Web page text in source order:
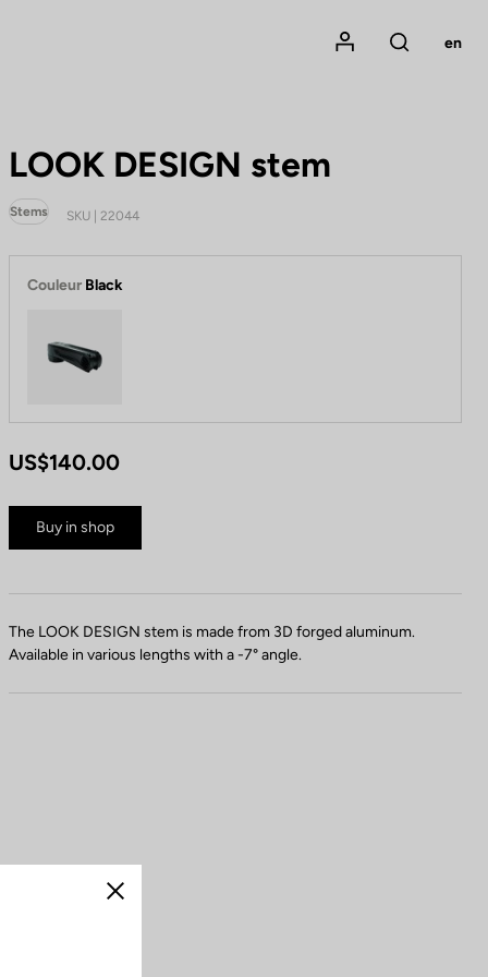
Mon compte
Rechercher
en
LOOK DESIGN stem
Stems SKU | 22044
Couleur Black
US$140.00
Buy in shop
The LOOK DESIGN stem is made from 3D forged aluminum.
Available in various lengths with a -7° angle.
Close